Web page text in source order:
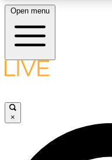
LIVE SCIENCE
Open menu
×